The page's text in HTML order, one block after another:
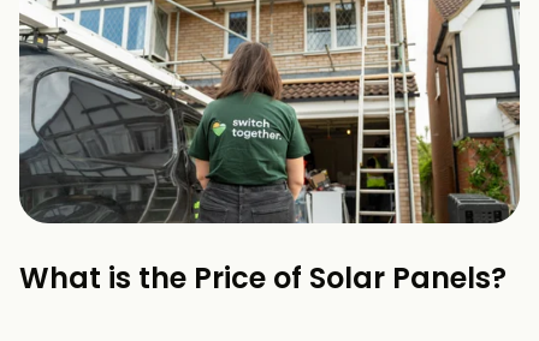
What is the Price of Solar Panels?​